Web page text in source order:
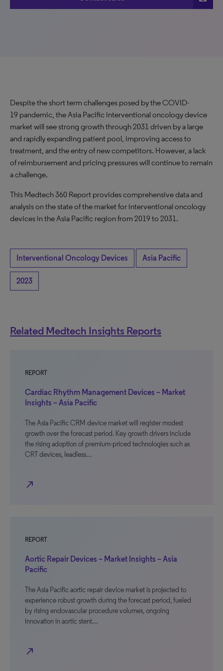
Despite the short term challenges posed by the COVID-
19 pandemic, the Asia Pacific interventional oncology device
market will see strong growth through 2031 driven by a large
and rapidly expanding patient pool, improving access to
treatment, and the entry of new competitors. However, a lack
of reimbursement and pricing pressures will continue to remain
a challenge.
This Medtech 360 Report provides comprehensive data and
analysis on the state of the market for interventional oncology
devices in the Asia Pacific region from 2019 to 2031.
Interventional Oncology Devices Asia Pacific
2023
Related Medtech Insights Reports
REPORT
Cardiac Rhythm Management Devices – Market
Insights – Asia Pacific
The Asia Pacific CRM device market will register modest
growth over the forecast period. Key growth drivers include
the rising adoption of premium-priced technologies such as
CRT devices, leadless…
north_east
REPORT
Aortic Repair Devices – Market Insights – Asia
Pacific
The Asia Pacific aortic repair device market is projected to
experience robust growth during the forecast period, fueled
by rising endovascular procedure volumes, ongoing
innovation in aortic stent…
north_east